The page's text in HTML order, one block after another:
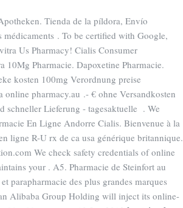
Tienda de la píldora, Envío
médicaments . To be certified with Google,
Us Pharmacy! Cialis Consumer
10Mg Pharmacie. Dapoxetine Pharmacie.
kosten 100mg Verordnung preise
pharmacy.au .- € ohne Versandkosten
schneller Lieferung - tagesaktuelle . We
En Ligne Andorre Cialis. Bienvenue à la
ligne R-U rx de ca usa générique britannique.
We check safety credentials of online
your . A5. Pharmacie de Steinfort au
parapharmacie des plus grandes marques
Alibaba Group Holding will inject its online-